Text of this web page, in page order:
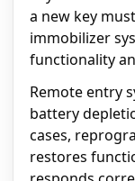
a new key
immobilizer
functionality
Remote entry
battery
cases,
restores